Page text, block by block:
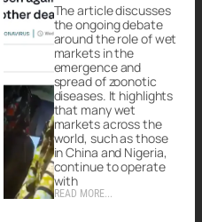
The article discusses
the ongoing debate
around the role of wet
markets in the
emergence and
spread of zoonotic
diseases. It highlights
that many wet
markets across the
world, such as those
in China and Nigeria,
continue to operate
with
READ MORE...